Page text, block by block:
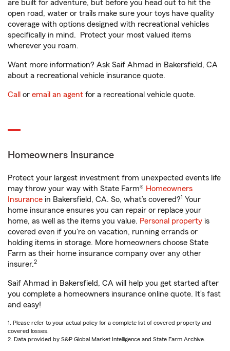
are built for adventure, but before you head out to hit the
open road, water or trails make sure your toys have quality
coverage with options designed with recreational vehicles
specifically in mind. Protect your most valued items
wherever you roam.
Want more information? Ask Saif Ahmad in Bakersfield, CA
about a recreational vehicle insurance quote.
Call or email an agent for a recreational vehicle quote.
Homeowners Insurance
Protect your largest investment from unexpected events life
may throw your way with State Farm® Homeowners
Insurance in Bakersfield, CA. So, what’s covered?1 Your
home insurance ensures you can repair or replace your
home, as well as the items you value. Personal property is
covered even if you're on vacation, running errands or
holding items in storage. More homeowners choose State
Farm as their home insurance company over any other
insurer.2
Saif Ahmad in Bakersfield, CA will help you get started after
you complete a homeowners insurance online quote. It’s fast
and easy!
1. Please refer to your actual policy for a complete list of covered property and
covered losses.
2. Data provided by S&P Global Market Intelligence and State Farm Archive.